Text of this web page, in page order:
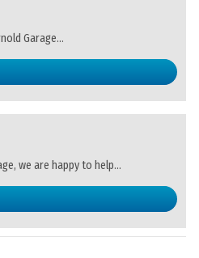
Garage...
we are happy to help...